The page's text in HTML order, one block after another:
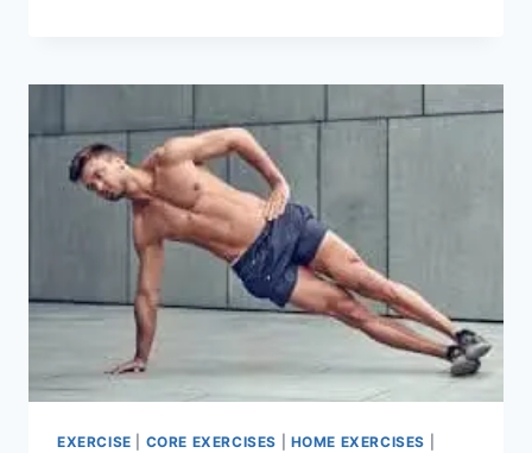
EXERCISE CORE EXERCISES HOME EXERCISES